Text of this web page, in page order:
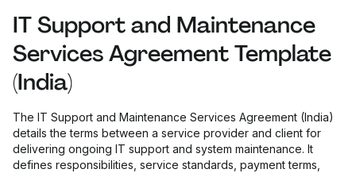
IT Support and Maintenance
Services Agreement Template
(India)
The IT Support and Maintenance Services Agreement (India)
details the terms between a service provider and client for
delivering ongoing IT support and system maintenance. It
defines responsibilities, service standards, payment terms,